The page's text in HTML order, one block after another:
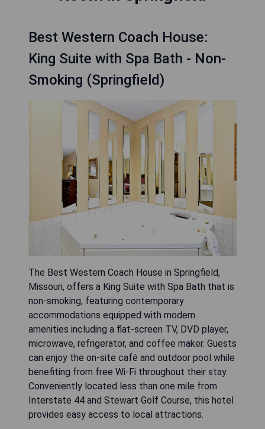
Best Western Coach House:
King Suite with Spa Bath - Non-
Smoking (Springfield)
The Best Western Coach House in Springfield,
Missouri, offers a King Suite with Spa Bath that is
non-smoking, featuring contemporary
accommodations equipped with modern
amenities including a flat-screen TV, DVD player,
microwave, refrigerator, and coffee maker. Guests
can enjoy the on-site café and outdoor pool while
benefiting from free Wi-Fi throughout their stay.
Conveniently located less than one mile from
Interstate 44 and Stewart Golf Course, this hotel
provides easy access to local attractions.